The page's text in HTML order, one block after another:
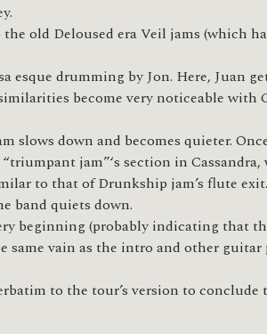
old Deloused era Veil jams (which
drumming by Jon. Here, Juan
become very noticeable with
down and becomes quieter.
jam”‘s section in
to that of Drunkship jam’s flute
band quiets down.
beginning (probably indicating that
vain as the intro and other
to the tour’s version to conclude